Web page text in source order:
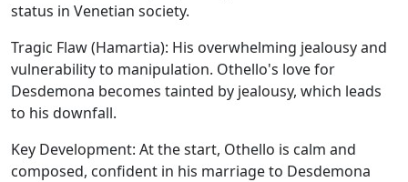
status in Venetian society.
Tragic Flaw (Hamartia): His overwhelming jealousy and
vulnerability to manipulation. Othello's love for
Desdemona becomes tainted by jealousy, which leads
to his downfall.
Key Development: At the start, Othello is calm and
composed, confident in his marriage to Desdemona